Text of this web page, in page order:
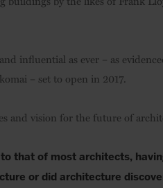
influential as ever – as
– set to open in 2017.
and vision for the future of
that of most architects,
or did architecture